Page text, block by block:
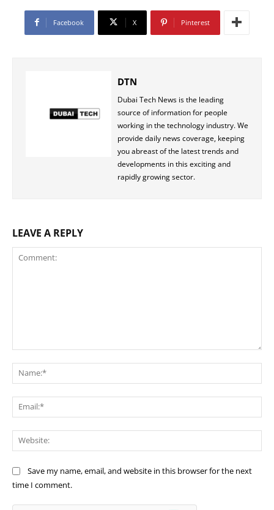
Facebook X Pinterest
DTN
Dubai Tech News is the leading
source of information for people
working in the technology industry. We
provide daily news coverage, keeping
you abreast of the latest trends and
developments in this exciting and
rapidly growing sector.
LEAVE A REPLY
Save my name, email, and website in this browser for the next
time I comment.